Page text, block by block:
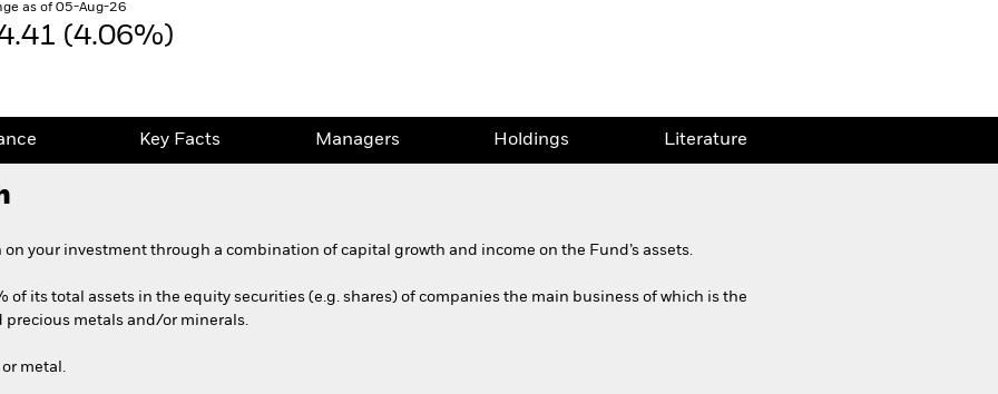
as of 05-Aug-26
(4.06%)
Key Facts Managers Holdings Literature
on your investment through a combination of capital growth and income on the Fund’s assets.
of its total assets in the equity securities (e.g. shares) of companies the main business of which is the
metals and/or minerals.
metal.